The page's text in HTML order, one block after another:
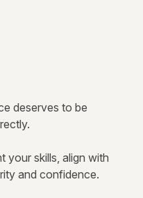
deserves to be
your skills, align with
and confidence.